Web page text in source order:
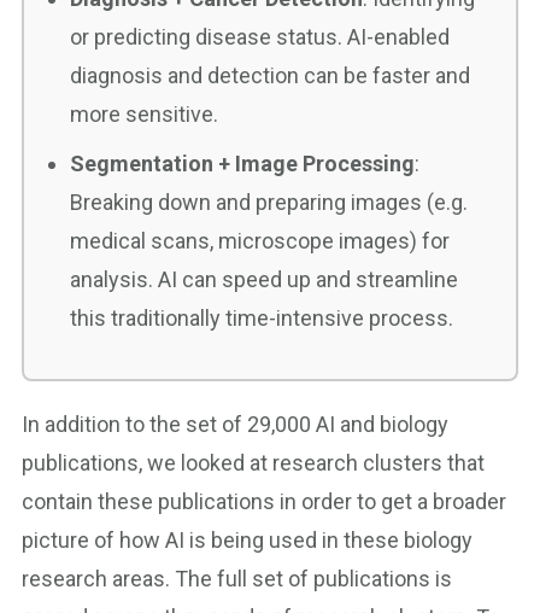
or predicting disease status. AI-enabled
diagnosis and detection can be faster and
more sensitive.
Segmentation + Image Processing:
Breaking down and preparing images (e.g.
medical scans, microscope images) for
analysis. AI can speed up and streamline
this traditionally time-intensive process.
In addition to the set of 29,000 AI and biology
publications, we looked at research clusters that
contain these publications in order to get a broader
picture of how AI is being used in these biology
research areas. The full set of publications is